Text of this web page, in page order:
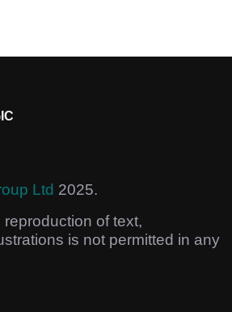
Ltd 2025.
of text,
is not permitted in any